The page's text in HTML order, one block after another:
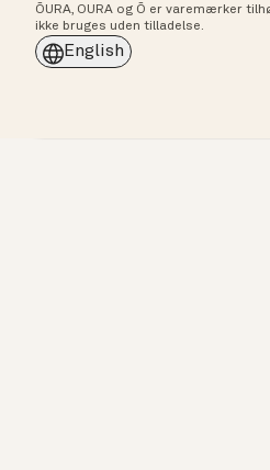
ŌURA, OURA og Ō er varemærker
ikke bruges uden tilladelse.
English